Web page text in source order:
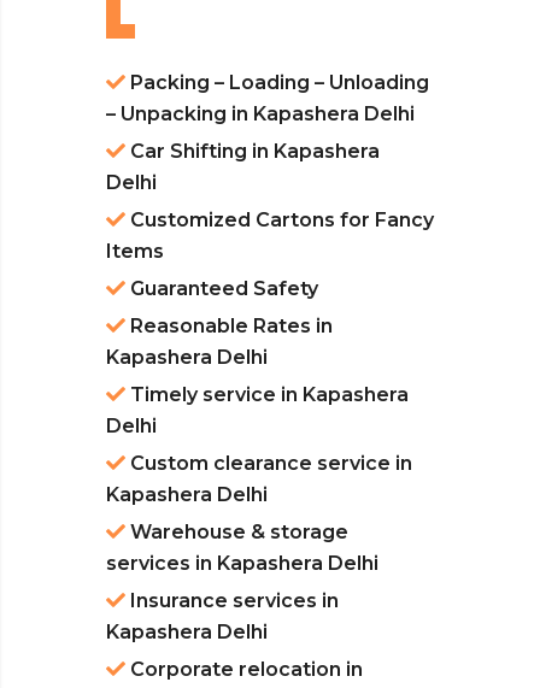
Packing – Loading – Unloading
– Unpacking in Kapashera Delhi
Car Shifting in Kapashera
Delhi
Customized Cartons for Fancy
Items
Guaranteed Safety
Reasonable Rates in
Kapashera Delhi
Timely service in Kapashera
Delhi
Custom clearance service in
Kapashera Delhi
Warehouse & storage
services in Kapashera Delhi
Insurance services in
Kapashera Delhi
Corporate relocation in